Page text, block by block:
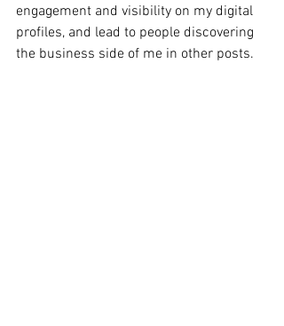
engagement and visibility on my digital
profiles, and lead to people discovering
the business side of me in other posts.